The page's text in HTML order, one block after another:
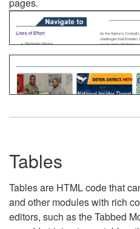
pages.
Tables
Tables are HTML code that
and other modules with rich
editors, such as the Tabbed